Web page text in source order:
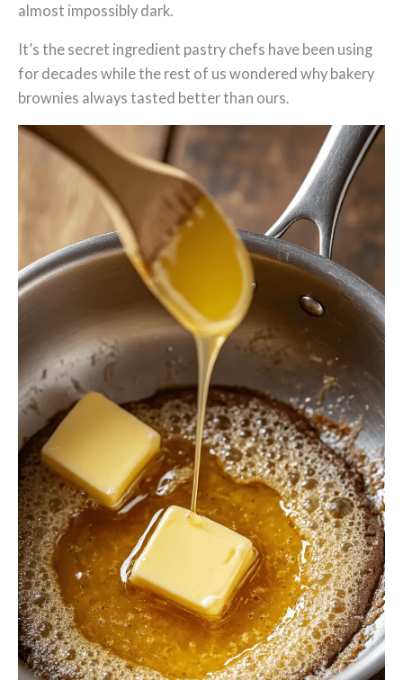
almost impossibly dark.
It’s the secret ingredient pastry chefs have been using
for decades while the rest of us wondered why bakery
brownies always tasted better than ours.